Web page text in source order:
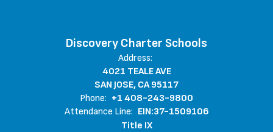
Discovery Charter Schools
Address:
4021 TEALE AVE
SAN JOSE, CA 95117
Phone: +1 408-243-9800
Attendance Line: EIN:37-1509106
Title IX